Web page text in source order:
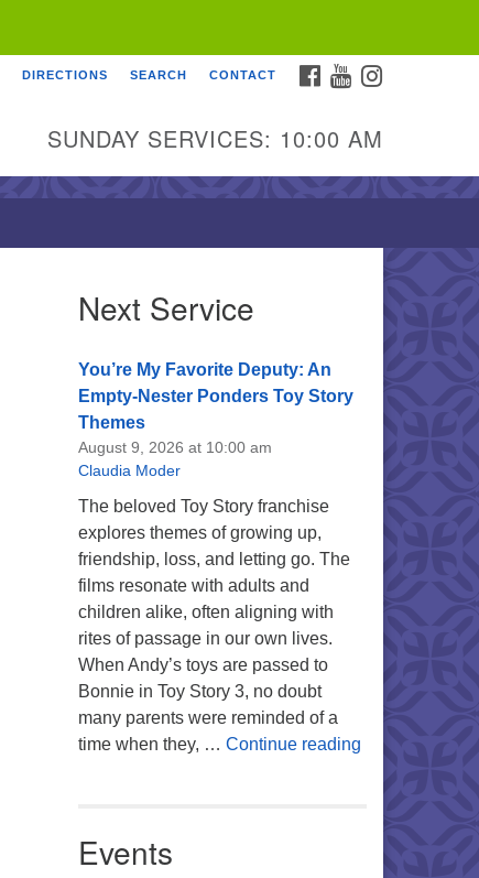
FACEBOOK
YOUTUBE
DIRECTIONS SEARCH CONTACT
SUNDAY SERVICES: 10:00 AM
Next Service
You’re My Favorite Deputy: An
Empty-Nester Ponders Toy Story
Themes
August 9, 2026 at 10:00 am
Claudia Moder
The beloved Toy Story franchise
explores themes of growing up,
friendship, loss, and letting go. The
films resonate with adults and
children alike, often aligning with
rites of passage in our own lives.
When Andy’s toys are passed to
Bonnie in Toy Story 3, no doubt
many parents were reminded of a
time when they, … Continue readingYou’re My
Events